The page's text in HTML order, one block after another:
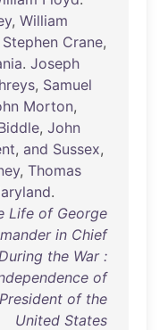
, William
Stephen Crane,
. Joseph
, Samuel
Morton,
, John
, and Sussex,
, Thomas
.
Life of George
in Chief
the War :
of
of the
United States